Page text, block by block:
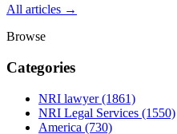
All articles →
Browse
Categories
NRI lawyer(1861)
NRI Legal Services (1550)
America (730)